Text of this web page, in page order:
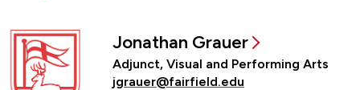
Jonathan Grauer
Adjunct, Visual and Performing Arts
jgrauer@fairfield.edu